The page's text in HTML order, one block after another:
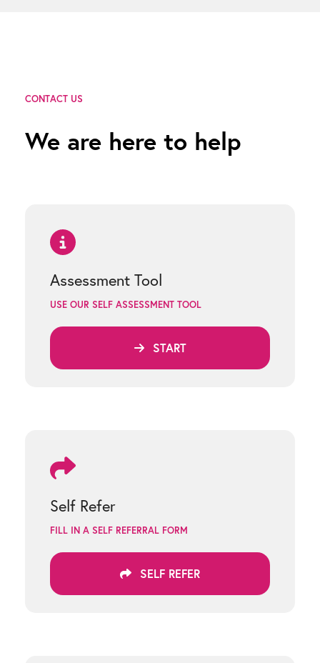
CONTACT US
We are here to help
Assessment Tool
USE OUR SELF ASSESSMENT TOOL
START
Self Refer
FILL IN A SELF REFERRAL FORM
SELF REFER